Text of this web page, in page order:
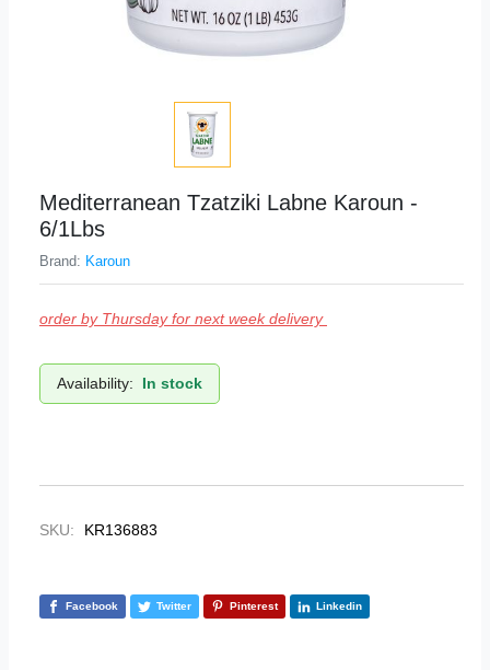
Mediterranean Tzatziki Labne Karoun -
6/1Lbs
Brand: Karoun
order by Thursday for next week delivery
Availability: In stock
SKU: KR136883
Facebook Twitter Pinterest Linkedin